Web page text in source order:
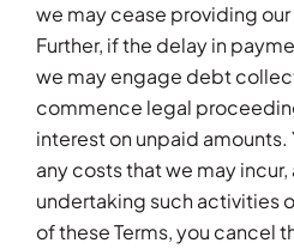
we may cease providing
Further, if the delay in
we may engage debt
commence legal
interest on unpaid amounts.
any costs that we may incur,
undertaking such activities
of these Terms, you cancel